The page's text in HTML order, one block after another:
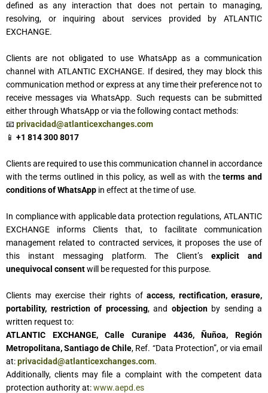
defined as any interaction that does not pertain to managing,
resolving, or inquiring about services provided by ATLANTIC
EXCHANGE.
Clients are not obligated to use WhatsApp as a communication
channel with ATLANTIC EXCHANGE. If desired, they may block this
communication method or express at any time their preference not to
receive messages via WhatsApp. Such requests can be submitted
either through WhatsApp or via the following contact methods:
📧 privacidad@atlanticexchanges.com
📱 +1 814 300 8017
Clients are required to use this communication channel in accordance
with the terms outlined in this policy, as well as with theterms and
conditions of WhatsApp in effect at the time of use.
In compliance with applicable data protection regulations, ATLANTIC
EXCHANGE informs Clients that, to facilitate communication
management related to contracted services, it proposes the use of
this instant messaging platform. The Client’sexplicit and
unequivocal consentwill be requested for this purpose.
Clients may exercise their rights of access, rectification, erasure,
portability, restriction of processing, and objectionby sending a
written request to:
ATLANTIC EXCHANGE, Calle Curanipe 4436, Ñuñoa, Región
Metropolitana, Santiago de Chile, Ref. “Data Protection”, or via email
at:privacidad@atlanticexchanges.com.
Additionally, clients may file a complaint with the competent data
protection authority at:www.aepd.es